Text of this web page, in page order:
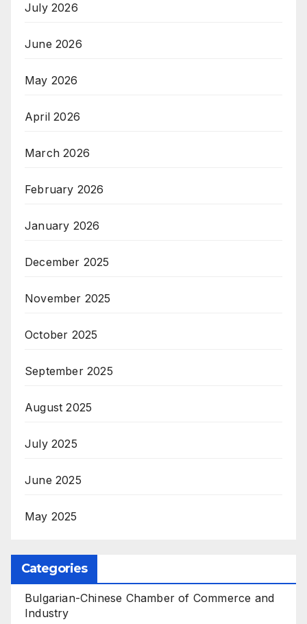
July 2026
June 2026
May 2026
April 2026
March 2026
February 2026
January 2026
December 2025
November 2025
October 2025
September 2025
August 2025
July 2025
June 2025
May 2025
Categories
Bulgarian-Chinese Chamber of Commerce and
Industry